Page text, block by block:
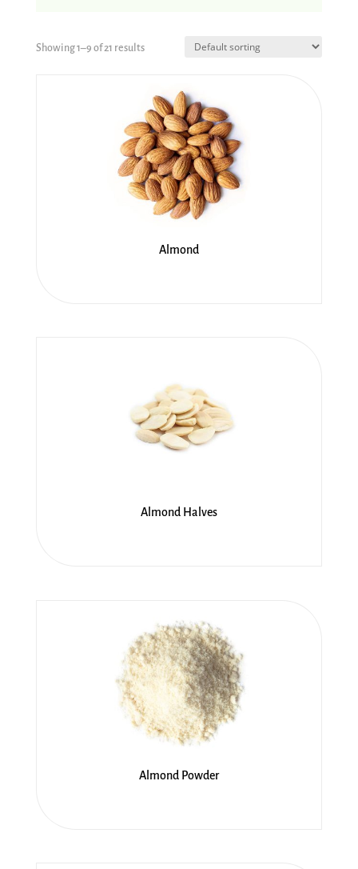
Showing 1–9 of 21 results
Almond
Almond Halves
Almond Powder